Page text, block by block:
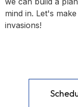
mind in. Let's
invasions!